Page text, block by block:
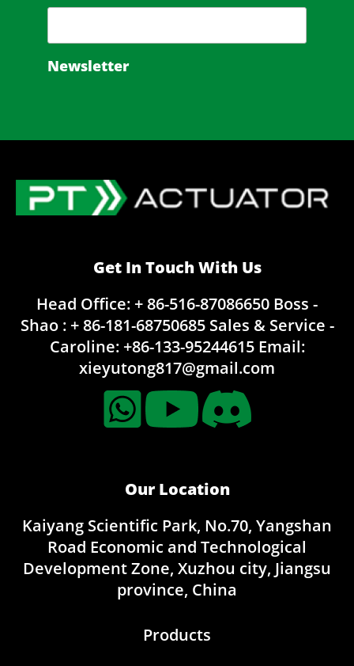
Newsletter
Get In Touch With Us
Head Office: + 86-516-87086650 Boss -
Shao : + 86-181-68750685Sales & Service -
Caroline:+86-133-95244615Email:
xieyutong817@gmail.com
Our Location
Kaiyang Scientific Park, No.70, Yangshan
Road Economic and Technological
Development Zone, Xuzhou city, Jiangsu
province, China
Products